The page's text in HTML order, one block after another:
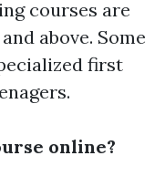
courses are
above. Some
first
online?